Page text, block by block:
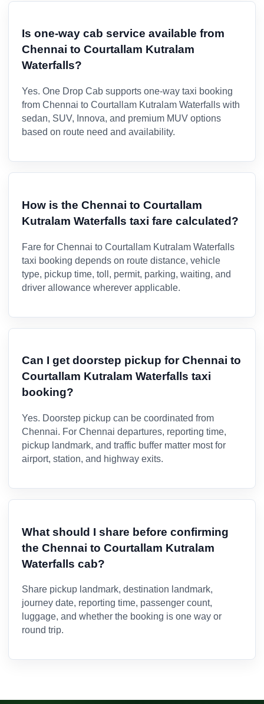
Is one-way cab service available from
Chennai to Courtallam Kutralam
Waterfalls?
Yes. One Drop Cab supports one-way taxi booking
from Chennai to Courtallam Kutralam Waterfalls with
sedan, SUV, Innova, and premium MUV options
based on route need and availability.
How is the Chennai to Courtallam
Kutralam Waterfalls taxi fare calculated?
Fare for Chennai to Courtallam Kutralam Waterfalls
taxi booking depends on route distance, vehicle
type, pickup time, toll, permit, parking, waiting, and
driver allowance wherever applicable.
Can I get doorstep pickup for Chennai to
Courtallam Kutralam Waterfalls taxi
booking?
Yes. Doorstep pickup can be coordinated from
Chennai. For Chennai departures, reporting time,
pickup landmark, and traffic buffer matter most for
airport, station, and highway exits.
What should I share before confirming
the Chennai to Courtallam Kutralam
Waterfalls cab?
Share pickup landmark, destination landmark,
journey date, reporting time, passenger count,
luggage, and whether the booking is one way or
round trip.